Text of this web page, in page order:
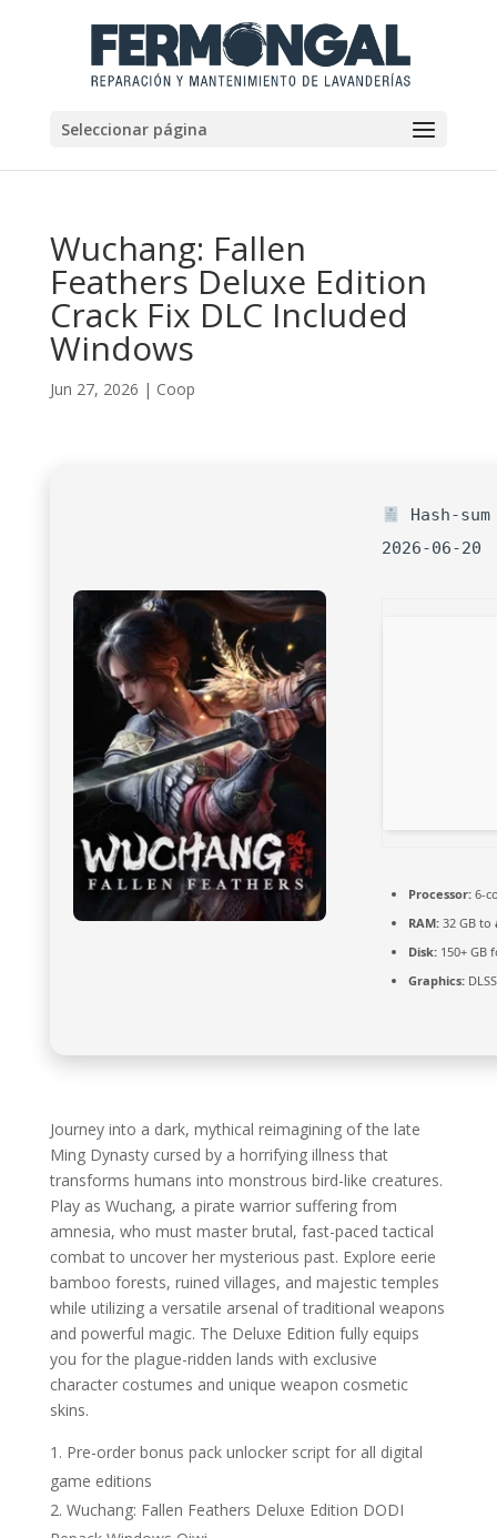
Seleccionar página
Wuchang: Fallen
Feathers Deluxe Edition
Crack Fix DLC Included
Windows
Jun 27, 2026 | Coop
Hash-
2026-06-20
Processor:6-
RAM:32 GB to
Disk:150+ GB
Graphics:
Journey into a dark, mythical reimagining of the late
Ming Dynasty cursed by a horrifying illness that
transforms humans into monstrous bird-like creatures.
Play as Wuchang, a pirate warrior suffering from
amnesia, who must master brutal, fast-paced tactical
combat to uncover her mysterious past. Explore eerie
bamboo forests, ruined villages, and majestic temples
while utilizing a versatile arsenal of traditional weapons
and powerful magic. The Deluxe Edition fully equips
you for the plague-ridden lands with exclusive
character costumes and unique weapon cosmetic
skins.
Pre-order bonus pack unlocker script for all digital
game editions
Wuchang: Fallen Feathers Deluxe Edition DODI